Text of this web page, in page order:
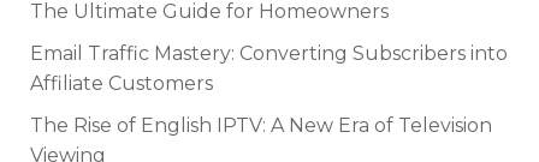
The Ultimate Guide for Homeowners
Email Traffic Mastery: Converting Subscribers into
Affiliate Customers
The Rise of English IPTV: A New Era of Television
Viewing